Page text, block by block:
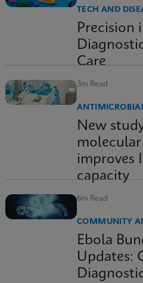
TECH AND
Precision
Care
3m Read
New
improves
capacity
6m Read
COMMUNITY
Ebola
Updates: